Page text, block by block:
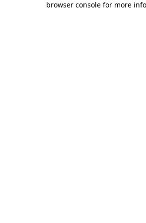
browser console for more